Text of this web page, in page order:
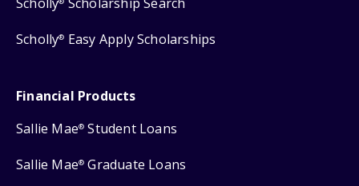
Scholly® Easy Apply Scholarships
Financial Products
Sallie Mae® Student Loans
Sallie Mae® Graduate Loans